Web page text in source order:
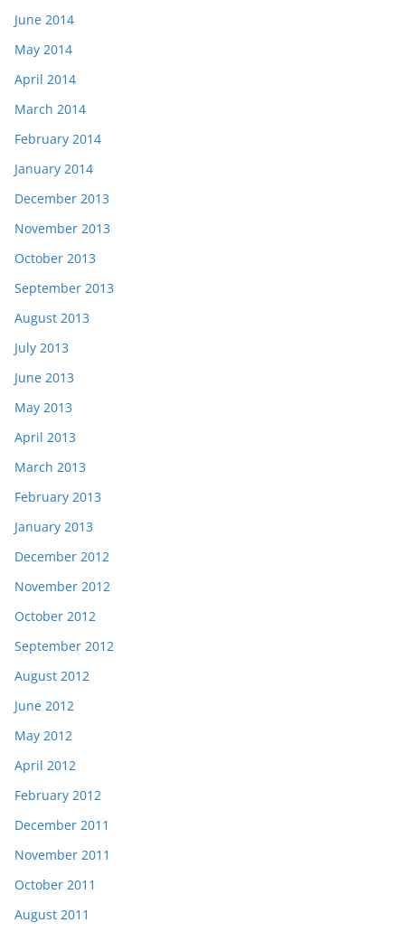
June 2014
May 2014
April 2014
March 2014
February 2014
January 2014
December 2013
November 2013
October 2013
September 2013
August 2013
July 2013
June 2013
May 2013
April 2013
March 2013
February 2013
January 2013
December 2012
November 2012
October 2012
September 2012
August 2012
June 2012
May 2012
April 2012
February 2012
December 2011
November 2011
October 2011
August 2011